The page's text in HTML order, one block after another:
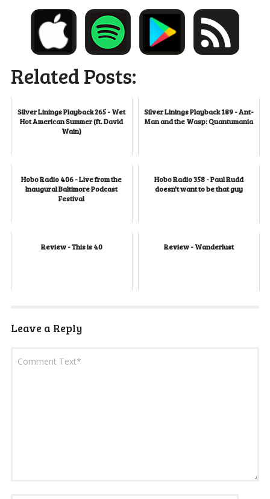
Related Posts:
Silver Linings Playback 265 - Wet
Hot American Summer (ft. David
Wain)
Silver Linings Playback 189 - Ant-
Man and the Wasp: Quantumania
Hobo Radio 406 - Live from the
Inaugural Baltimore Podcast
Festival
Hobo Radio 358 - Paul Rudd
doesn't want to be that guy
Review - This is 40 Review - Wanderlust
Leave a Reply